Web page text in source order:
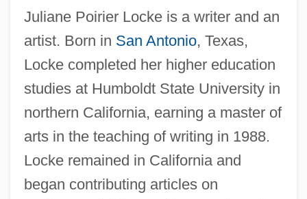
Juliane Poirier Locke is a writer and an
artist. Born in San Antonio, Texas,
Locke completed her higher education
studies at Humboldt State University in
northern California, earning a master of
arts in the teaching of writing in 1988.
Locke remained in California and
began contributing articles on